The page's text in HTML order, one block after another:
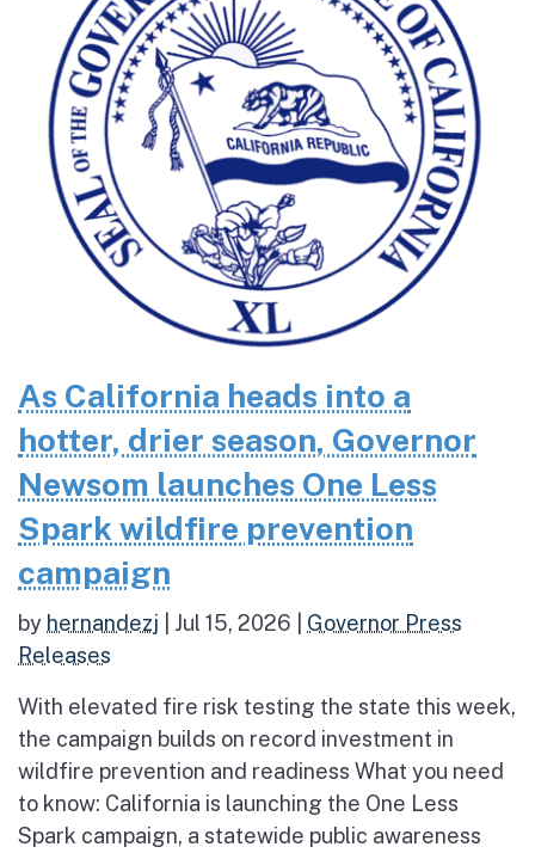
As California heads into a
hotter, drier season, Governor
Newsom launches One Less
Spark wildfire prevention
campaign
by hernandezj Jul 15, 2026
Governor Press
Releases
With elevated fire risk testing the state this week,
the campaign builds on record investment in
wildfire prevention and readiness What you need
to know: California is launching the One Less
Spark campaign, a statewide public awareness